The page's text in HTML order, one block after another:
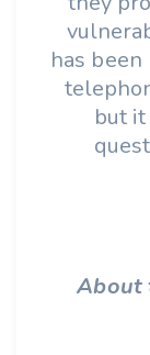
has
but
About